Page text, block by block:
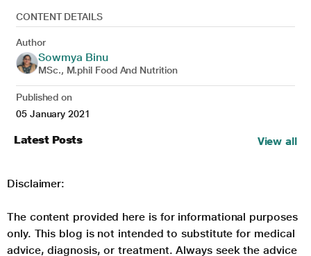
CONTENT DETAILS
Author
Sowmya Binu
MSc., M.phil Food And Nutrition
Published on
05 January 2021
Latest Posts View all
Disclaimer:
The content provided here is for informational purposes
only. This blog is not intended to substitute for medical
advice, diagnosis, or treatment. Always seek the advice